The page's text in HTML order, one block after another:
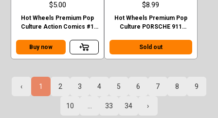
$5.00
Hot Wheels Premium Pop
Culture Action Comics #1
Case F
Buy now
$8.99
Hot Wheels Premium Pop
Culture PORSCHE 911
Sold out
‹ 1 2 3 4 5 6 7 8 9
10 33 34 ›